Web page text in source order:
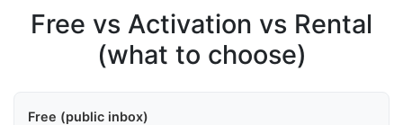
Free vs Activation vs Rental
(what to choose)
Free (public inbox)